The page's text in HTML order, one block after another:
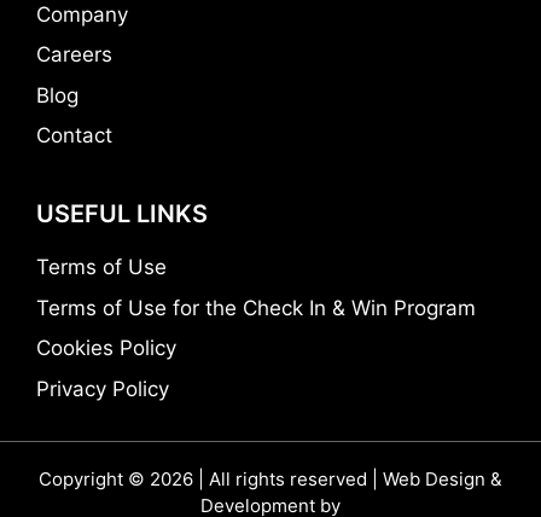
Company
Careers
Blog
Contact
USEFUL LINKS
Terms of Use
Terms of Use for the Check In & Win Program
Cookies Policy
Privacy Policy
Copyright © 2026 | All rights reserved | Web Design &
Development by